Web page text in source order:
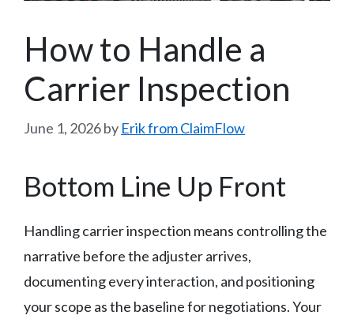
How to Handle a
Carrier Inspection
June 1, 2026by Erik from ClaimFlow
Bottom Line Up Front
Handling carrier inspection means controlling the
narrative before the adjuster arrives,
documenting every interaction, and positioning
your scope as the baseline for negotiations. Your